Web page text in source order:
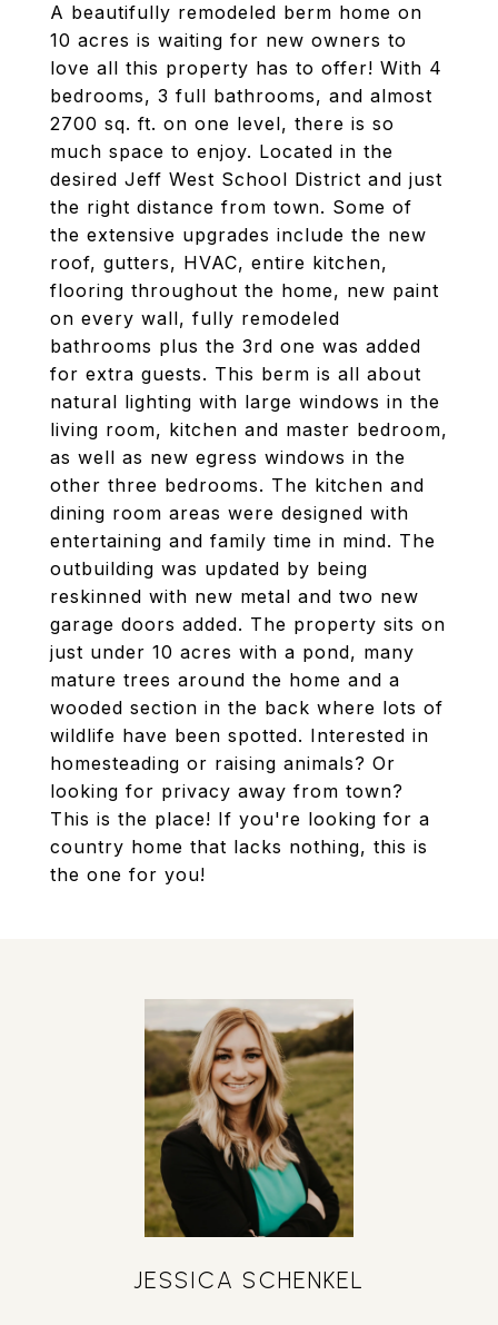
A beautifully remodeled berm home on
10 acres is waiting for new owners to
love all this property has to offer! With 4
bedrooms, 3 full bathrooms, and almost
2700 sq. ft. on one level, there is so
much space to enjoy. Located in the
desired Jeff West School District and just
the right distance from town. Some of
the extensive upgrades include the new
roof, gutters, HVAC, entire kitchen,
flooring throughout the home, new paint
on every wall, fully remodeled
bathrooms plus the 3rd one was added
for extra guests. This berm is all about
natural lighting with large windows in the
living room, kitchen and master bedroom,
as well as new egress windows in the
other three bedrooms. The kitchen and
dining room areas were designed with
entertaining and family time in mind. The
outbuilding was updated by being
reskinned with new metal and two new
garage doors added. The property sits on
just under 10 acres with a pond, many
mature trees around the home and a
wooded section in the back where lots of
wildlife have been spotted. Interested in
homesteading or raising animals? Or
looking for privacy away from town?
This is the place! If you're looking for a
country home that lacks nothing, this is
the one for you!
JESSICA SCHENKEL